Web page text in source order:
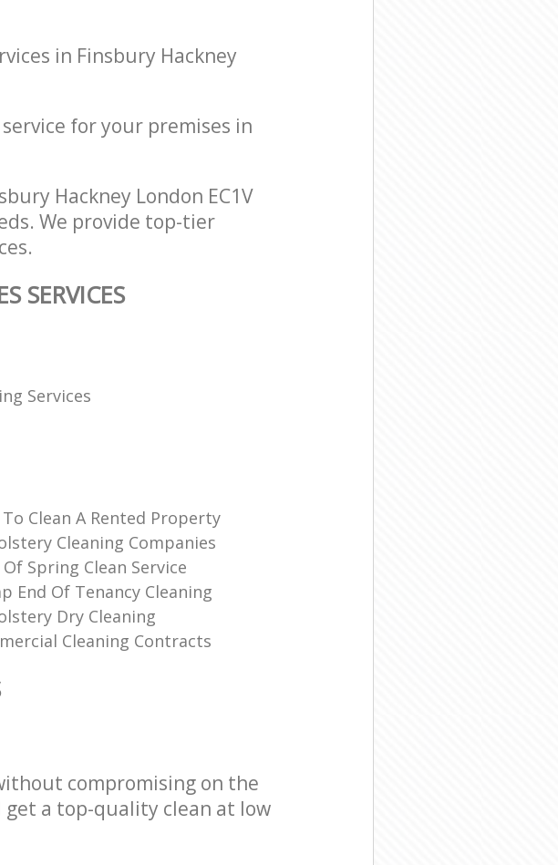
in Finsbury Hackney
for your premises in
Hackney London EC1V
We provide top-tier
SERVICES
Services
To Clean A Rented Property
Cleaning Companies
Spring Clean Service
End Of Tenancy Cleaning
Dry Cleaning
Cleaning Contracts
compromising on the
a top-quality clean at low